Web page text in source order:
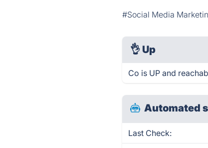
#Social Media
👌 Up
Co is UP and
Automated
Last Check: